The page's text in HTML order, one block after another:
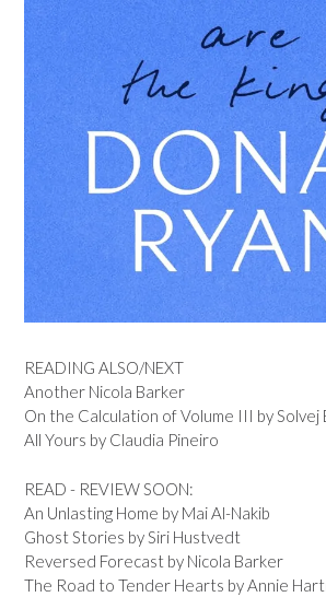
READING ALSO/NEXT
Another Nicola Barker
On the Calculation of Volume III by Solvej
All Yours by Claudia Pineiro
READ - REVIEW SOON:
An Unlasting Home by Mai Al-Nakib
Ghost Stories by Siri Hustvedt
Reversed Forecast by Nicola Barker
The Road to Tender Hearts by Annie